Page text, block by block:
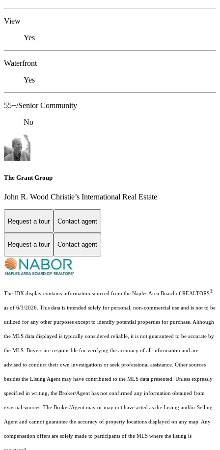
View
Yes
Waterfront
Yes
55+/Senior Community
No
The Grant Group
John R. Wood Christie’s International Real Estate
Request a tour Contact agent
Request a tour Contact agent
The IDX display contains information sourced from the Naples Area Board of REALTORS®
as of 6/3/2026. This data is intended solely for personal, non-commercial use and is not to be
utilized for any other purposes except to identify potential properties for purchase. Although
the MLS data displayed is typically considered reliable, it is not guaranteed to be accurate by
the MLS. Buyers are responsible for verifying the accuracy of all information and are
advised to conduct their own investigations or seek professional assistance. Other sources
besides the Listing Agent may have contributed to the MLS data presented. Unless expressly
specified in writing, the Broker/Agent has not confirmed any information obtained from
external sources. The Broker/Agent may or may not have acted as the Listing and/or Selling
Agent and cannot guarantee the accuracy of property locations displayed on any map. Any
compensation offers are solely made to participants of the MLS where the listing is